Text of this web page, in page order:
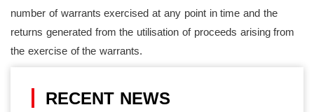
number of warrants exercised at any point in time and the
returns generated from the utilisation of proceeds arising from
the exercise of the warrants.
RECENT NEWS